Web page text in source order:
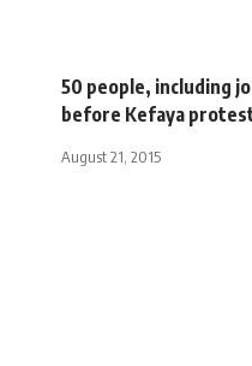
50 people, including
before Kefaya
August 21, 2015